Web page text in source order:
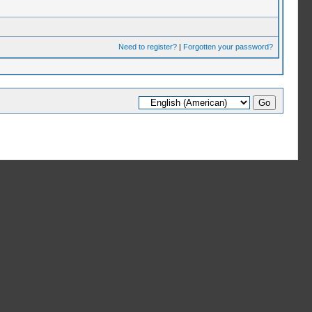
Need to register?| Forgotten your password?